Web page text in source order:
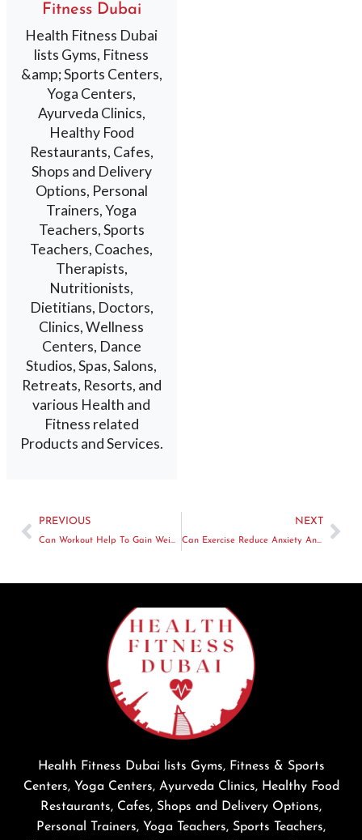
Fitness Dubai
Health Fitness Dubai
lists Gyms, Fitness
&amp; Sports Centers,
Yoga Centers,
Ayurveda Clinics,
Healthy Food
Restaurants, Cafes,
Shops and Delivery
Options, Personal
Trainers, Yoga
Teachers, Sports
Teachers, Coaches,
Therapists,
Nutritionists,
Dietitians, Doctors,
Clinics, Wellness
Centers, Dance
Studios, Spas, Salons,
Retreats, Resorts, and
various Health and
Fitness related
Products and Services.
PREVIOUS
Can Workout Help To Gain Weight
NEXT
Can Exercise Reduce Anxiety And Depression
Health Fitness Dubai lists Gyms, Fitness & Sports
Centers, Yoga Centers, Ayurveda Clinics, Healthy Food
Restaurants, Cafes, Shops and Delivery Options,
Personal Trainers, Yoga Teachers, Sports Teachers,